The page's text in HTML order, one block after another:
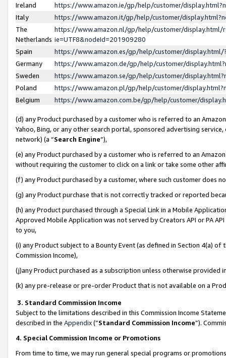
Ireland
https://www.amazon.ie/gp/help/customer/
Italy
https://www.amazon.it/gp/help/customer/
The
Netherlands
https://www.amazon.nl/gp/help/customer/display.html/
ie=UTF8&nodeId=201909280
Spain
https://www.amazon.es/gp/help/customer/
Germany
https://www.amazon.de/gp/help/customer/
Sweden
https://www.amazon.se/gp/help/customer/
Poland
https://www.amazon.pl/gp/help/customer/
Belgium
https://www.amazon.com.be/gp/help/customer/
(d) any Product purchased by a customer who is referred to an
Yahoo, Bing, or any other search portal, sponsored advertising
network) (a “Search Engine”),
(e) any Product purchased by a customer who is referred to an
without requiring the customer to click on a link or take some other
(f) any Product purchased by a customer, where such customer does
(g) any Product purchase that is not correctly tracked or reported
(h) any Product purchased through a Special Link in a Mobile
Approved Mobile Application was not served by Creators API or PA
to you,
(i) any Product subject to a Bounty Event (as defined in Section 4(a)
Commission Income),
(j)any Product purchased as a subscription unless otherwise provided
(k) any pre-release or pre-order Product that is not available on a
3. Standard Commission Income
Subject to the limitations described in this Commission Income
described in the Appendix(”Standard Commission Income”).
4. Special Commission Income or Promotions
From time to time, we may run general special programs or